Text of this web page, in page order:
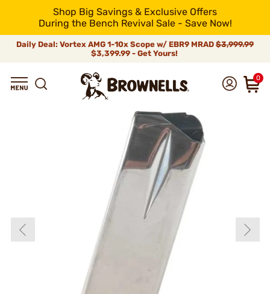
Shop Big Savings & Exclusive Offers
During the Bench Revival Sale - Save Now!
Daily Deal: Vortex AMG 1-10x Scope w/ EBR9 MRAD $3,999.99
$3,399.99 - Get Yours!
0